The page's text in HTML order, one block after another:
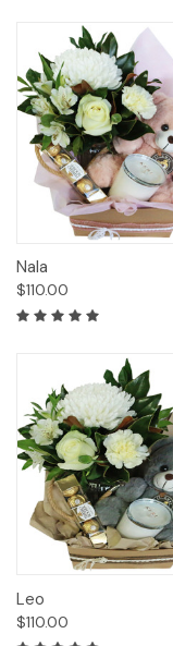
Nala
$110.00
Leo
$110.00